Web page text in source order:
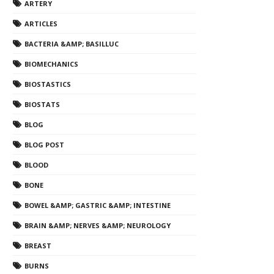
ARTERY
ARTICLES
BACTERIA &AMP; BASILLUC
BIOMECHANICS
BIOSTASTICS
BIOSTATS
BLOG
BLOG POST
BLOOD
BONE
BOWEL &AMP; GASTRIC &AMP; INTESTINE
BRAIN &AMP; NERVES &AMP; NEUROLOGY
BREAST
BURNS